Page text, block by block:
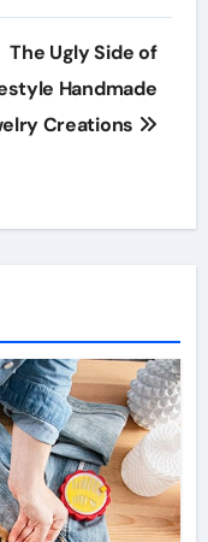
The Ugly Side of
Handmade
Creations